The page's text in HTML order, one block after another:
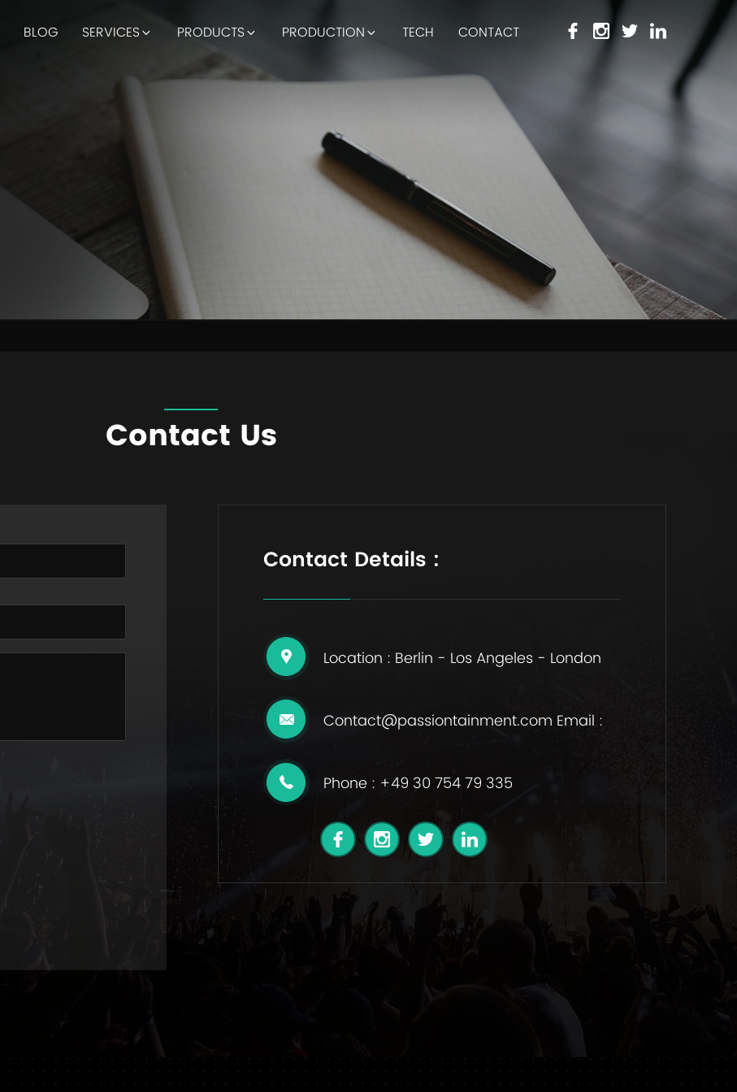
BLOG SERVICES PRODUCTS PRODUCTION TECH CONTACT
Contact Us
Contact Details :
Location : Berlin - Los Angeles - London
Contact@passiontainment.com Email :
Phone : +49 30 754 79 335